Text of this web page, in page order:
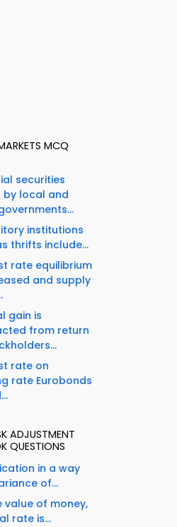
MCQ
securities
by local and
institutions
thrifts include...
rate equilibrium
and supply
gain is
from return
rate on
rate Eurobonds
ADJUSTMENT
QUESTIONS
in a way
of...
value of money,
rate is...